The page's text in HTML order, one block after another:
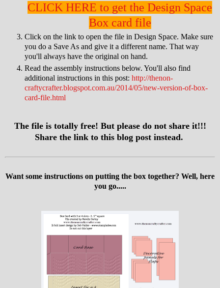
CLICK HERE to get the Design Space
Box card file
Click on the link to open the file in Design Space. Make sure
you do a Save As and give it a different name. That way
you'll always have the original on hand.
Read the assembly instructions below. You'll also find
additional instructions in this post: http://thenon-
craftycrafter.blogspot.com.au/2014/05/new-version-of-box-
card-file.html
The file is totally free! But please do not share it!!!
Share the link to this blog post instead.
Want some instructions on putting the box together? Well, here
you go.....